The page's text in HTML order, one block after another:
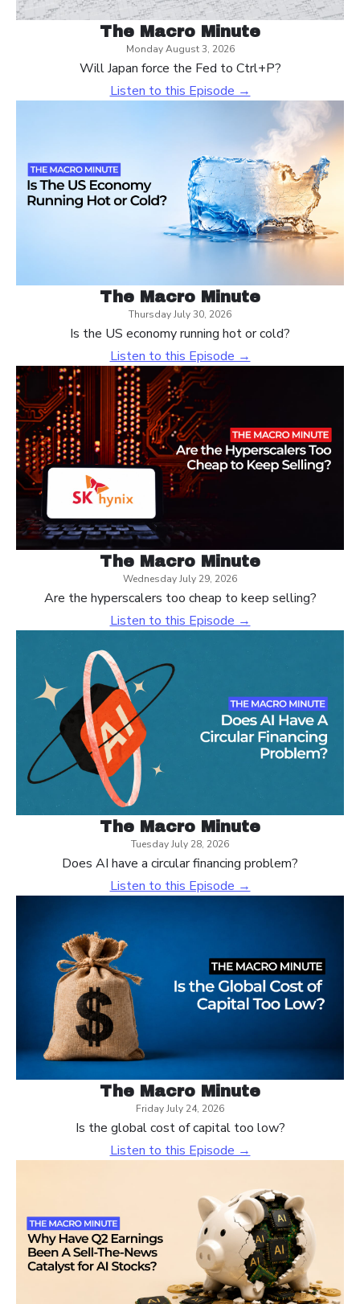
The Macro Minute
Monday August 3, 2026
Will Japan force the Fed to Ctrl+P?
Listen to this Episode →
The Macro Minute
Thursday July 30, 2026
Is the US economy running hot or cold?
Listen to this Episode →
The Macro Minute
Wednesday July 29, 2026
Are the hyperscalers too cheap to keep selling?
Listen to this Episode →
The Macro Minute
Tuesday July 28, 2026
Does AI have a circular financing problem?
Listen to this Episode →
The Macro Minute
Friday July 24, 2026
Is the global cost of capital too low?
Listen to this Episode →